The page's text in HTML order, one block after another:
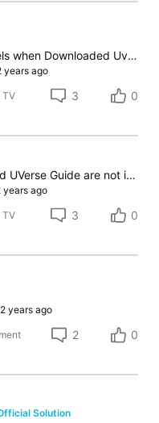
Cant view certain channels when Downloaded Uverse app
years ago
TV 3 0
PBS WTTW (Chicago) and UVerse Guide are not in sync.
years ago
TV 3 0
2 years ago
2 0
Solution